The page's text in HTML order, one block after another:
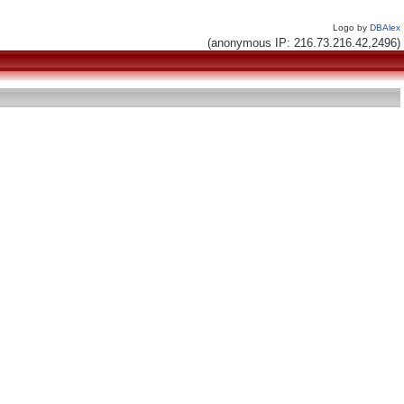
Logo by DBAlex
(anonymous IP: 216.73.216.42,2496)